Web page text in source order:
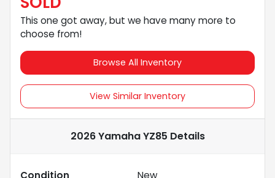
This one got away, but we have many more to
choose from!
Browse All Inventory
View Similar Inventory
2026 Yamaha YZ85 Details
Condition
New